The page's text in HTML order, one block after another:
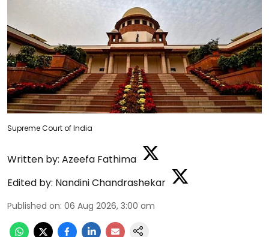
Supreme Court of India
Written by: Azeefa Fathima
Edited by: Nandini Chandrashekar
Published on: 06 Aug 2026, 3:00 am